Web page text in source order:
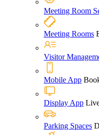
Meeting Room
Meeting Rooms
Visitor
Mobile App
Display App
Parking Spaces